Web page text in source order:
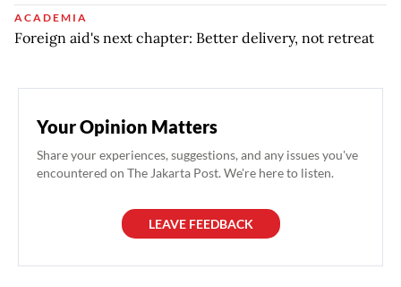
ACADEMIA
Foreign aid's next chapter: Better delivery, not retreat
Your Opinion Matters
Share your experiences, suggestions, and any issues you've
encountered on The Jakarta Post. We're here to listen.
LEAVE FEEDBACK